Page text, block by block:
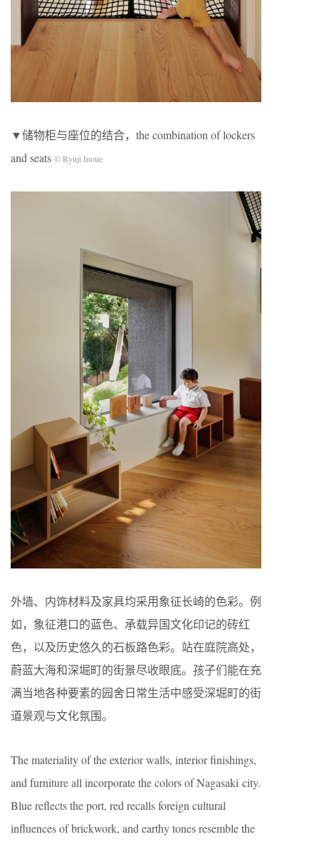
▼储物柜与座位的结合，the combination of lockers
and seats © Ryuji Inoue
外墙、内饰材料及家具均采用象征长崎的色彩。例
如，象征港口的蓝色、承载异国文化印记的砖红
色，以及历史悠久的石板路色彩。站在庭院高处，
蔚蓝大海和深堀町的街景尽收眼底。孩子们能在充
满当地各种要素的园舍日常生活中感受深堀町的街
道景观与文化氛围。
The materiality of the exterior walls, interior finishings,
and furniture all incorporate the colors of Nagasaki city.
Blue reflects the port, red recalls foreign cultural
influences of brickwork, and earthy tones resemble the